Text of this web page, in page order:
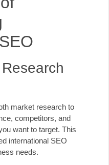
market research to
competitors, and
want to target. This
international SEO
needs.